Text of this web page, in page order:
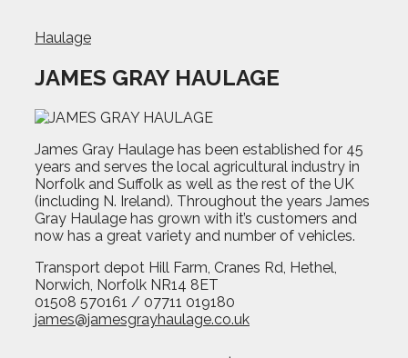
Haulage
JAMES GRAY HAULAGE
James Gray Haulage has been established for 45
years and serves the local agricultural industry in
Norfolk and Suffolk as well as the rest of the UK
(including N. Ireland). Throughout the years James
Gray Haulage has grown with it’s customers and
now has a great variety and number of vehicles.
Transport depot Hill Farm, Cranes Rd, Hethel,
Norwich, Norfolk NR14 8ET
01508 570161 / 07711 019180
james@jamesgrayhaulage.co.uk